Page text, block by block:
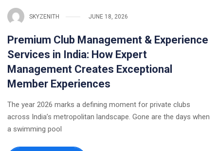
SKYZENITH JUNE 18, 2026
Premium Club Management & Experience
Services in India: How Expert
Management Creates Exceptional
Member Experiences
The year 2026 marks a defining moment for private clubs
across India’s metropolitan landscape. Gone are the days when
a swimming pool